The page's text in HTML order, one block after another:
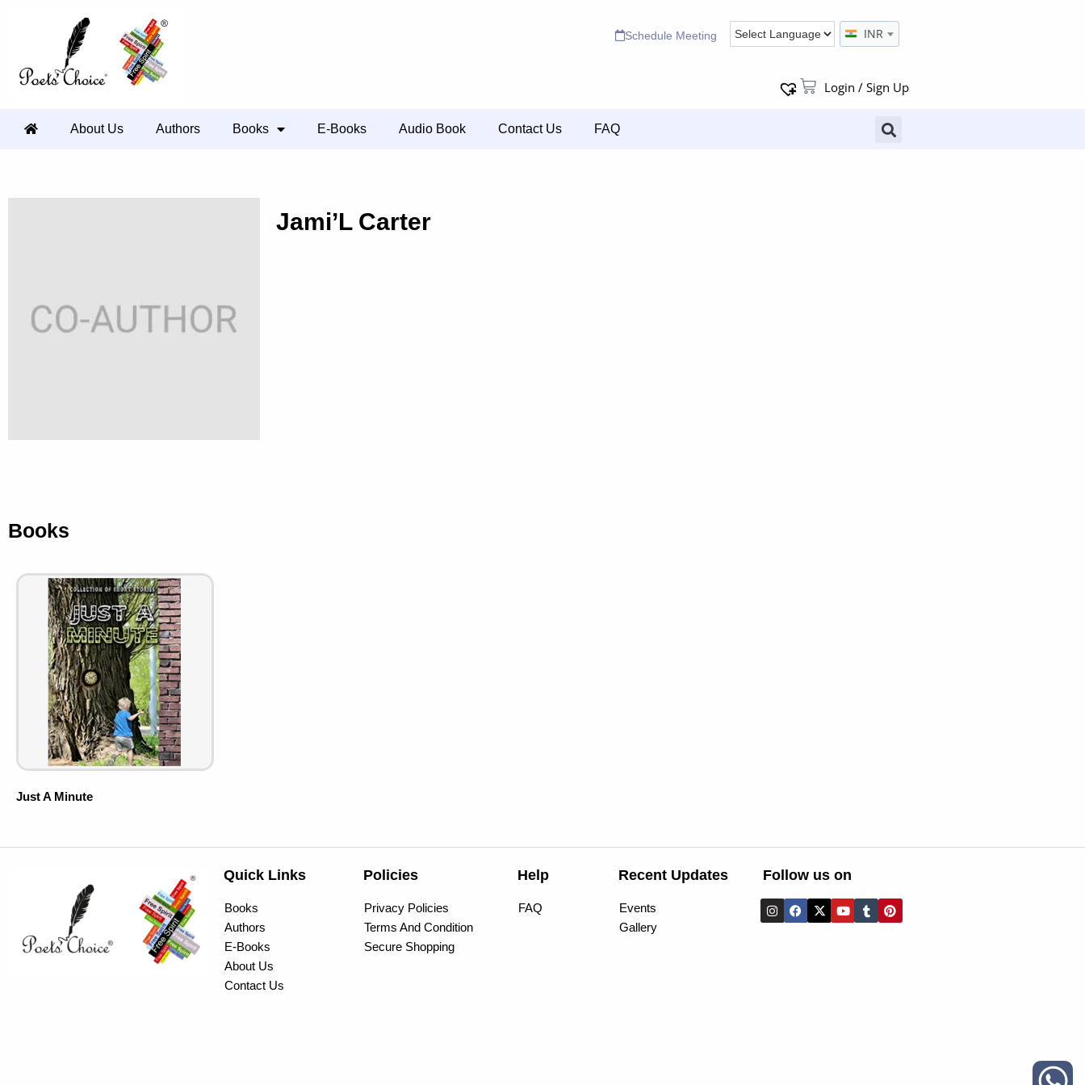
Schedule Meeting INR
Login / Sign Up
About Us Authors Books E-Books Audio Book Contact Us FAQ
Jami’L Carter
Books
Just A Minute
Quick Links
Books
Authors
E-Books
About Us
Contact Us
Policies
Privacy Policies
Terms And Condition
Secure Shopping
Help
FAQ
Recent Updates
Events
Gallery
Follow us on